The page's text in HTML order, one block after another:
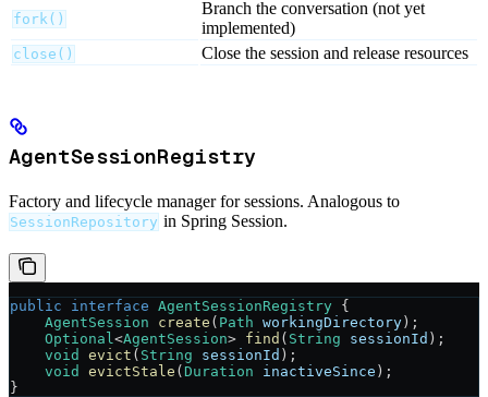
fork()
Branch the conversation (not yet
implemented)
close() Close the session and release resources
AgentSessionRegistry
Factory and lifecycle manager for sessions. Analogous to
SessionRepository in Spring Session.
public interface AgentSessionRegistry {
    AgentSession
create ( Path workingDirectory );
    Optional
<AgentSession> find ( String sessionId );
    void
evict ( String sessionId );
    void
evictStale ( Duration inactiveSince );
}